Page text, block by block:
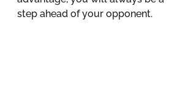
step ahead of your opponent.